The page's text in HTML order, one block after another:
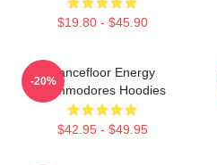
$19.80 - $45.90
Dancefloor Energy
Commodores Hoodies
$42.95 - $49.95
-20%